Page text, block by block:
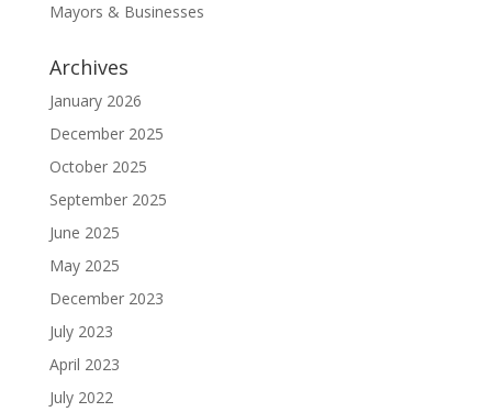
Mayors & Businesses
Archives
January 2026
December 2025
October 2025
September 2025
June 2025
May 2025
December 2023
July 2023
April 2023
July 2022